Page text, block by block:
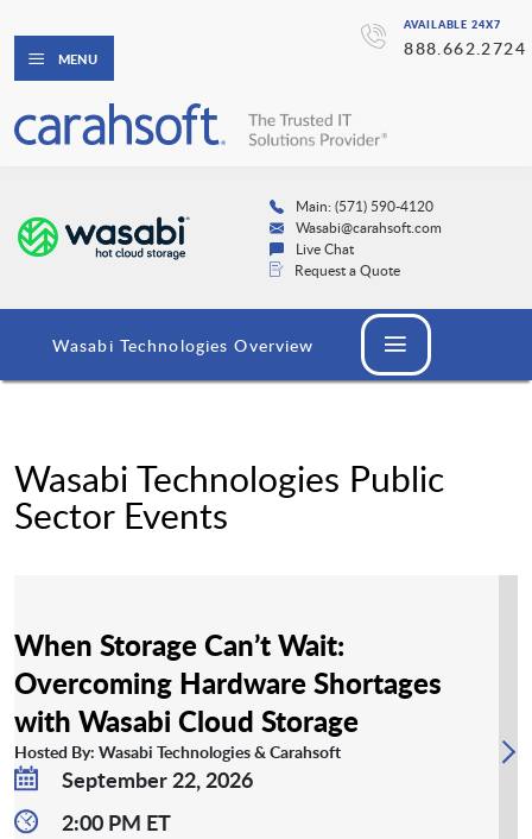
AVAILABLE 24X7
888.662.2724
MENU
Main: (571) 590-4120
Wasabi@carahsoft.com
Live Chat
Request a Quote
Wasabi Technologies Overview
Wasabi Technologies Public
Sector Events
When Storage Can’t Wait:
Overcoming Hardware Shortages
with Wasabi Cloud Storage
Hosted By: Wasabi Technologies & Carahsoft
September 22, 2026
2:00 PM ET